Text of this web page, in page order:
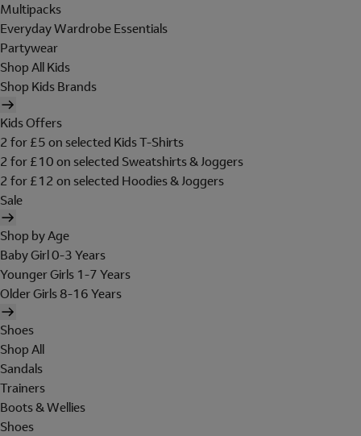
Multipacks
Everyday Wardrobe Essentials
Partywear
Shop All Kids
Shop Kids Brands
Kids Offers
2 for £5 on selected Kids T-Shirts
2 for £10 on selected Sweatshirts & Joggers
2 for £12 on selected Hoodies & Joggers
Sale
Shop by Age
Baby Girl 0-3 Years
Younger Girls 1-7 Years
Older Girls 8-16 Years
Shoes
Shop All
Sandals
Trainers
Boots & Wellies
Shoes